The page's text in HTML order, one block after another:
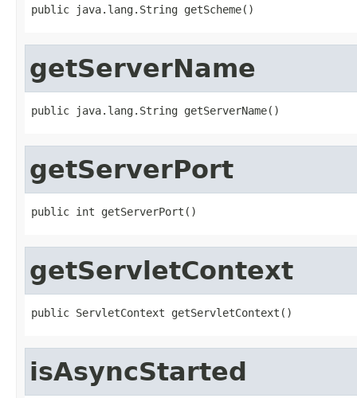
public java.lang.String getScheme()
getServerName
public java.lang.String getServerName()
getServerPort
public int getServerPort()
getServletContext
public ServletContext getServletContext()
isAsyncStarted